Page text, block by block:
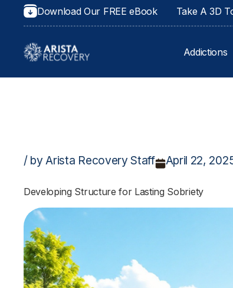
Download Our FREE eBook Take A 3D
Addictions
/ by Arista Recovery Staff April 22,
Developing Structure for Lasting Sobriety